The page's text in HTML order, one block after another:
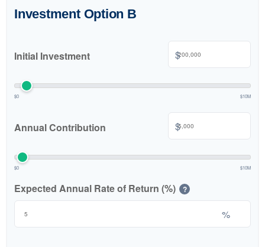
Investment Option B
Initial Investment $
$0 $10M
Annual Contribution $
$0 $10M
Expected Annual Rate of Return (%) ?
%